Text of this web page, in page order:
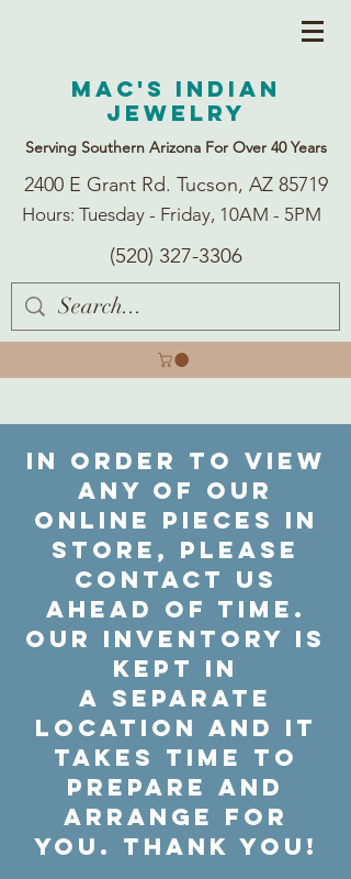
Mac's Indian
Jewelry
Serving Southern Arizona For Over 40 Years
2400 E Grant Rd. Tucson, AZ 85719
Hours: Tuesday - Friday, 10AM - 5PM
(520) 327-3306
In order to view
any of our
online pieces in
store, please
contact us
ahead of time.
Our inventory is
kept in
a separate
location and it
takes time to
prepare and
arrange for
you. Thank you!